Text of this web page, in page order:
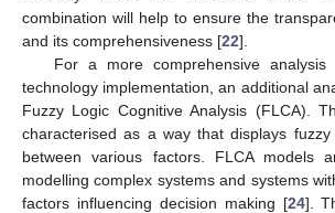
combination will help to ensure the
and its comprehensiveness [22].
For a more comprehensive
technology implementation, an additional
Fuzzy Logic Cognitive Analysis (FLCA).
characterised as a way that displays fuzzy
between various factors. FLCA models
modelling complex systems and systems
factors influencing decision making [24].